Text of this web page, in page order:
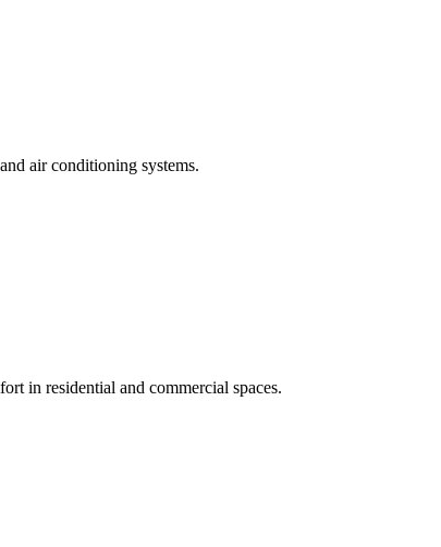
air conditioning systems.
in residential and commercial spaces.